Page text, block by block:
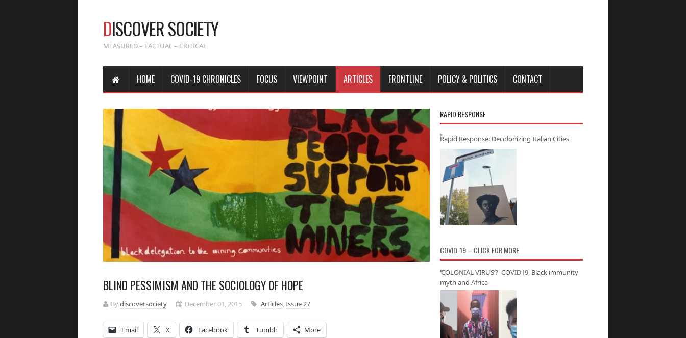
DISCOVER SOCIETY
MEASURED – FACTUAL – CRITICAL
HOME COVID-19 CHRONICLES FOCUS VIEWPOINT ARTICLES FRONTLINE POLICY & POLITICS CONTACT
BLIND PESSIMISM AND THE SOCIOLOGY OF HOPE
Bydiscoversociety December 01, 2015 Articles,Issue 27
Email X Facebook Tumblr More
RAPID RESPONSE
Rapid Response: Decolonizing Italian Cities
COVID-19 – CLICK FOR MORE
‘COLONIAL VIRUS’? COVID19, Black immunity
myth and Africa